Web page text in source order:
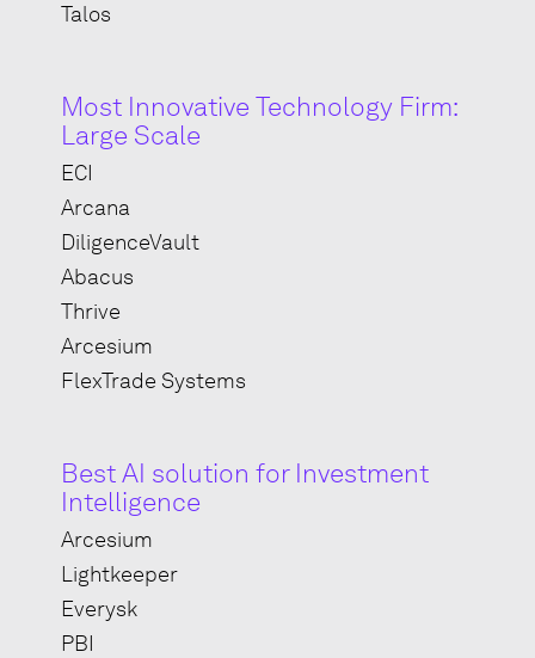
Talos
Most Innovative Technology Firm:
Large Scale
ECI
Arcana
DiligenceVault
Abacus
Thrive
Arcesium
FlexTrade Systems
Best AI solution for Investment
Intelligence
Arcesium
Lightkeeper
Everysk
PBI